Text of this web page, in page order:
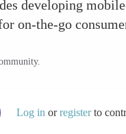
developing
on-the-go
Log in orregisterto